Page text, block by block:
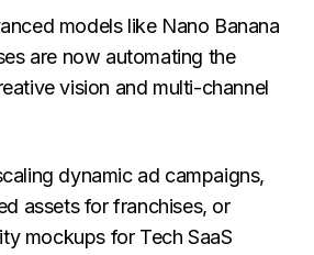
models like Nano Banana
are now automating the
vision and multi-channel
dynamic ad campaigns,
assets for franchises, or
mockups for Tech SaaS